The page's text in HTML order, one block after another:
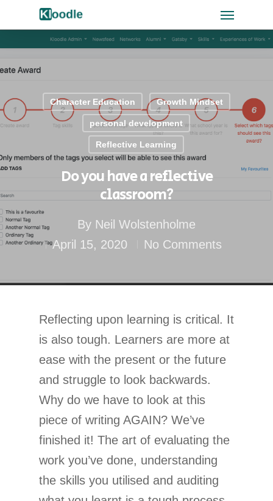
Character Education Growth Mindset
personal development
Reflective Learning
Do you have a reflective
classroom?
By Neil Wolstenholme
April 15, 2020
No Comments
Reflecting upon learning is critical. It
is also tough. Learners are more at
ease with the present or the future
and struggle to look backwards.
Why do we have to look at this
piece of writing AGAIN? We’ve
finished it! The art of evaluating the
work you’ve done, understanding
the skills you utilised and auditing